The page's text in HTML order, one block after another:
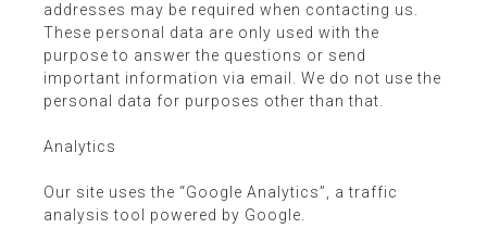
addresses may be required when contacting us.
These personal data are only used with the
purpose to answer the questions or send
important information via email. We do not use the
personal data for purposes other than that.
Analytics
Our site uses the “Google Analytics”, a traffic
analysis tool powered by Google.